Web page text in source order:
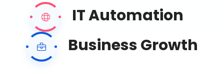
IT Automation
Business Growth